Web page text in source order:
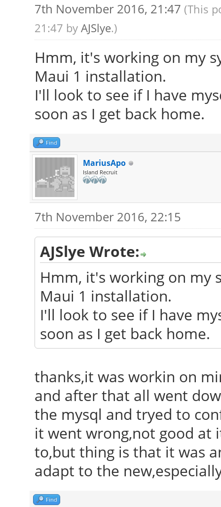
7th November 2016, 21:47 (This
21:47 by AJSlye.)
Hmm, it's working on my
Maui 1 installation.
I'll look to see if I have
soon as I get back home.
Find
MariusApo
Island Recruit
7th November 2016, 22:15
AJSlye Wrote:
Hmm, it's working on my
Maui 1 installation.
I'll look to see if I have
soon as I get back home.
thanks,it was workin on
and after that all went
the mysql and tryed to
it went wrong,not good at
to,but thing is that it was
adapt to the
Find